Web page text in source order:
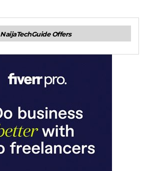
NaijaTechGuide Offers